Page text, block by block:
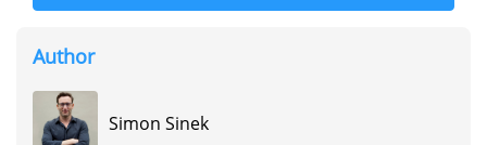
Author
Simon Sinek